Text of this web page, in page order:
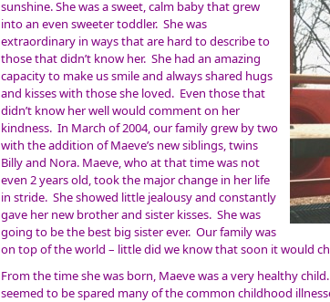
sunshine. She was a sweet, calm baby that grew
into an even sweeter toddler. She was
extraordinary in ways that are hard to describe to
those that didn’t know her. She had an amazing
capacity to make us smile and always shared hugs
and kisses with those she loved. Even those that
didn’t know her well would comment on her
kindness. In March of 2004, our family grew by two
with the addition of Maeve’s new siblings, twins
Billy and Nora. Maeve, who at that time was not
even 2 years old, took the major change in her life
in stride. She showed little jealousy and constantly
gave her new brother and sister kisses. She was
going to be the best big sister ever. Our family was
on top of the world – little did we know that soon it would
From the time she was born, Maeve was a very healthy
seemed to be spared many of the common childhood